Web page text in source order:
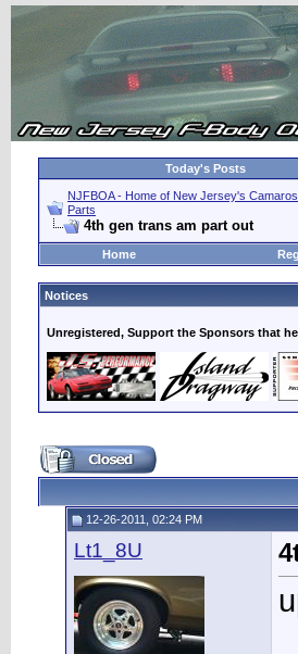
Today's Posts
NJFBOA - Home of New Jersey's
Parts
4th gen trans am part out
Home
Notices
Unregistered, Support the Sponsors that
12-26-2011, 02:24 PM
Lt1_8U